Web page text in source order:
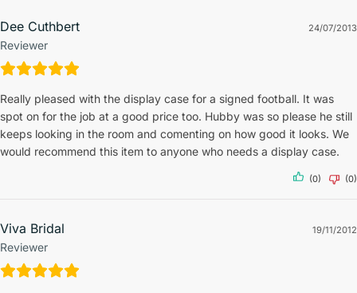
Dee Cuthbert
Reviewer
24/07/2013
Really pleased with the display case for a signed football. It was
spot on for the job at a good price too. Hubby was so please he still
keeps looking in the room and comenting on how good it looks. We
would recommend this item to anyone who needs a display case.
(0) (0)
Viva Bridal
Reviewer
19/11/2012